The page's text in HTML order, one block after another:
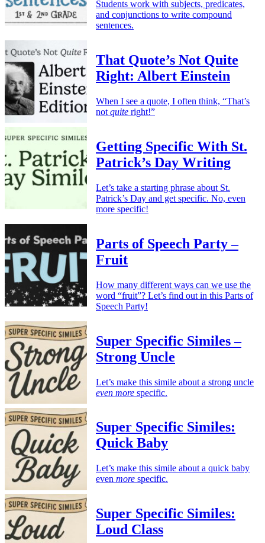
Students work with subjects, predicates,
and conjunctions to write compound
sentences.
That Quote’s Not Quite
Right: Albert Einstein
When I see a quote, I often think, “That’s
not quite right!”
Getting Specific With St.
Patrick’s Day Writing
Let’s take a starting phrase about St.
Patrick’s Day and get specific. No, even
more specific!
Parts of Speech Party –
Fruit
How many different ways can we use the
word “fruit”? Let’s find out in this Parts of
Speech Party!
Super Specific Similes –
Strong Uncle
Let’s make this simile about a strong uncle
even more specific.
Super Specific Similes:
Quick Baby
Let’s make this simile about a quick baby
even more specific.
Super Specific Similes:
Loud Class